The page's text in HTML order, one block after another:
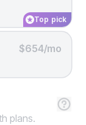
Top pick
$654/mo
plans.